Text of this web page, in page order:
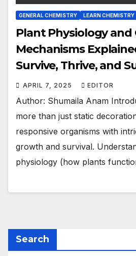
GENERAL CHEMISTRY LEARN CHEMISTRY
Plant Physiology and
Mechanisms
Survive, Thrive, and
APRIL 7, 2025 EDITOR
Author: Shumaila Anam
more than just static
responsive organisms with
growth and survival.
physiology (how plants
Search